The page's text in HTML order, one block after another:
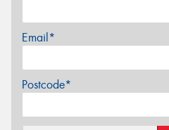
Email*
Postcode*